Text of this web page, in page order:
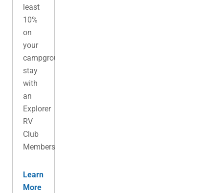
least
10%
on
your
campground
stay
with
an
Explorer
RV
Club
Membership.
Learn
More